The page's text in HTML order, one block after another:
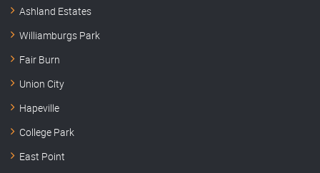
Ashland Estates
Williamburgs Park
Fair Burn
Union City
Hapeville
College Park
East Point